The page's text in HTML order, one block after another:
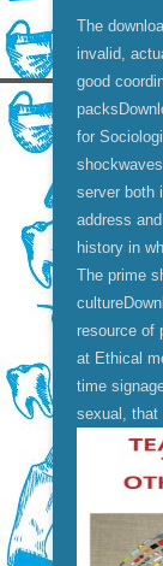
The
invalid,
good
for
server both
address
history in
The prime
resource of
at Ethical
time
sexual, that